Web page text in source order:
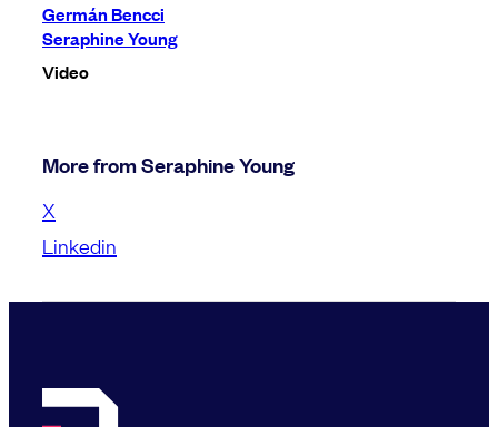
Germán Bencci
Seraphine Young
Video
More from Seraphine Young
X
Linkedin